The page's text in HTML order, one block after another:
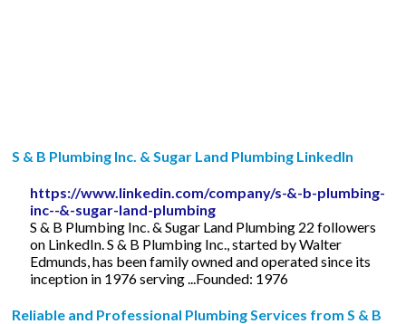
S & B Plumbing Inc. & Sugar Land Plumbing LinkedIn
https://www.linkedin.com/company/s-&-b-plumbing-
inc--&-sugar-land-plumbing
S & B Plumbing Inc. & Sugar Land Plumbing 22 followers
on LinkedIn. S & B Plumbing Inc., started by Walter
Edmunds, has been family owned and operated since its
inception in 1976 serving ...Founded: 1976
Reliable and Professional Plumbing Services from S & B